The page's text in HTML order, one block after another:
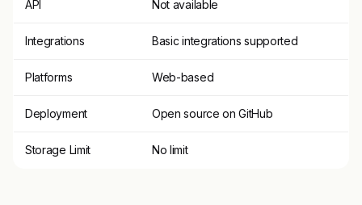
API Not available
Integrations Basic integrations supported
Platforms Web-based
Deployment Open source on GitHub
Storage Limit No limit